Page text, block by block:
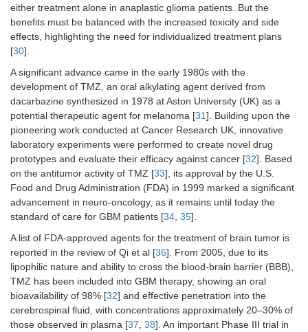
either treatment alone in anaplastic glioma patients. But the
benefits must be balanced with the increased toxicity and side
effects, highlighting the need for individualized treatment plans
[30].
A significant advance came in the early 1980s with the
development of TMZ, an oral alkylating agent derived from
dacarbazine synthesized in 1978 at Aston University (UK) as a
potential therapeutic agent for melanoma [31]. Building upon the
pioneering work conducted at Cancer Research UK, innovative
laboratory experiments were performed to create novel drug
prototypes and evaluate their efficacy against cancer [32]. Based
on the antitumor activity of TMZ [33], its approval by the U.S.
Food and Drug Administration (FDA) in 1999 marked a significant
advancement in neuro-oncology, as it remains until today the
standard of care for GBM patients [34, 35].
A list of FDA-approved agents for the treatment of brain tumor is
reported in the review of Qi et al [36]. From 2005, due to its
lipophilic nature and ability to cross the blood-brain barrier (BBB),
TMZ has been included into GBM therapy, showing an oral
bioavailability of 98% [32] and effective penetration into the
cerebrospinal fluid, with concentrations approximately 20–30% of
those observed in plasma [37, 38]. An important Phase III trial in